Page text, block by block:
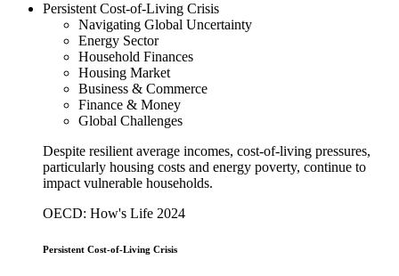
Persistent Cost-of-Living Crisis
Navigating Global Uncertainty
Energy Sector
Household Finances
Housing Market
Business & Commerce
Finance & Money
Global Challenges
Despite resilient average incomes, cost-of-living pressures,
particularly housing costs and energy poverty, continue to
impact vulnerable households.
OECD: How's Life 2024
Persistent Cost-of-Living Crisis